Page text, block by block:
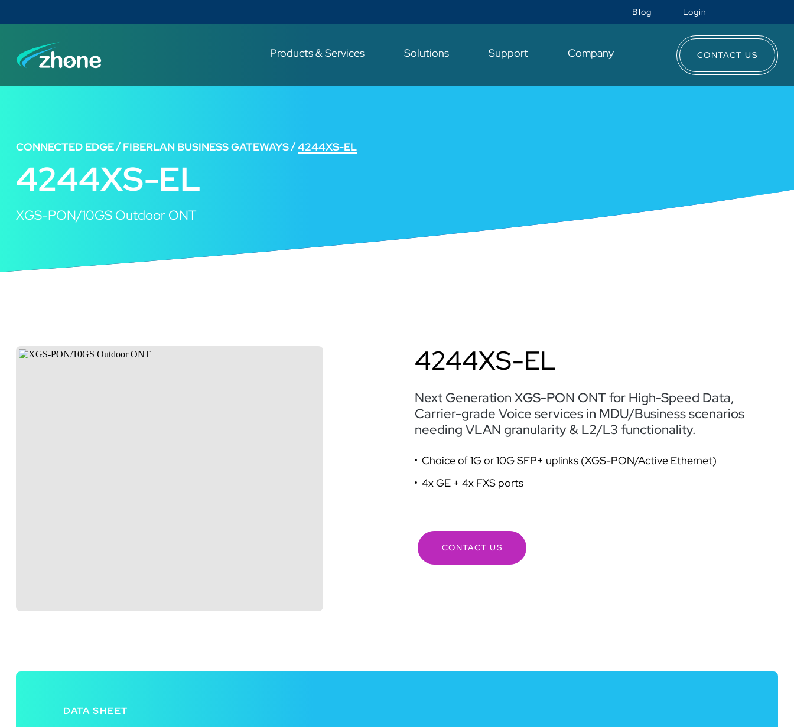
Blog Login
Products & Services Solutions Support Company CONTACT US
CONNECTED EDGE FIBERLAN BUSINESS GATEWAYS 4244XS-EL
4244XS-EL
XGS-PON/10GS Outdoor ONT
4244XS-EL
Next Generation XGS-PON ONT for High-Speed Data,
Carrier-grade Voice services in MDU/Business scenarios
needing VLAN granularity & L2/L3 functionality.
Choice of 1G or 10G SFP+ uplinks (XGS-PON/Active Ethernet)
4x GE + 4x FXS ports
CONTACT US
DATA SHEET